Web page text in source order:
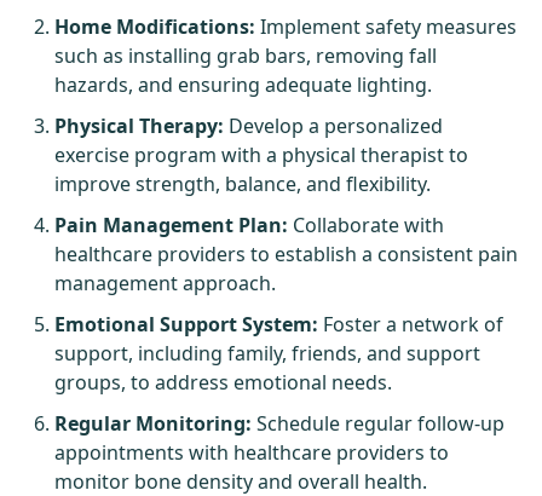
Home Modifications: Implement safety measures
such as installing grab bars, removing fall
hazards, and ensuring adequate lighting.
Physical Therapy: Develop a personalized
exercise program with a physical therapist to
improve strength, balance, and flexibility.
Pain Management Plan: Collaborate with
healthcare providers to establish a consistent pain
management approach.
Emotional Support System: Foster a network of
support, including family, friends, and support
groups, to address emotional needs.
Regular Monitoring: Schedule regular follow-up
appointments with healthcare providers to
monitor bone density and overall health.